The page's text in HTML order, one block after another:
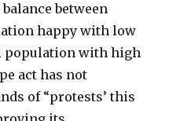
between
happy with low
population with high
act has not
of “protests’ this